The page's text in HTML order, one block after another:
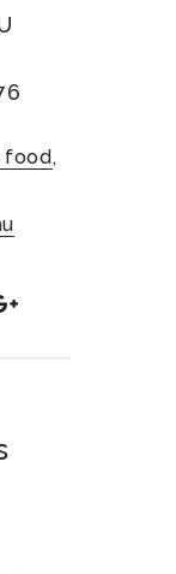
food,